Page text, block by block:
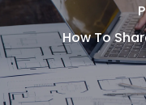
How To